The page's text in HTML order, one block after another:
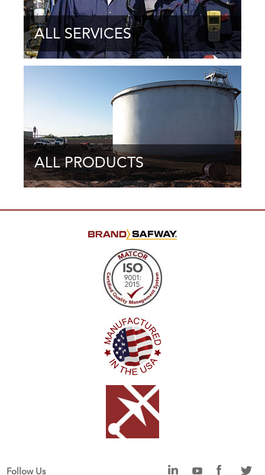
ALL SERVICES
ALL PRODUCTS
Follow Us